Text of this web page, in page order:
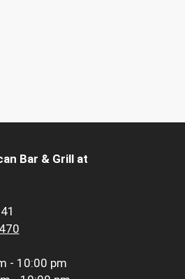
Bar & Grill at
- 10:00 pm